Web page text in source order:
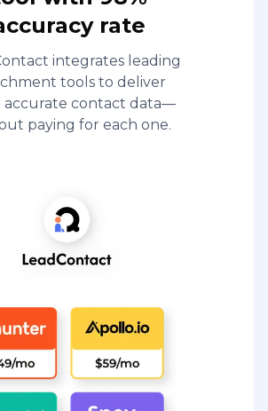
rate
integrates leading
tools to deliver
accurate contact data—
paying for each one.